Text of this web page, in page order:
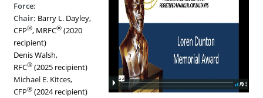
Force:
Chair: Barry L. Dayley,
CFP®, MRFC® (2020
recipient)
Denis Walsh,
RFC®(2025 recipient)
Michael E. Kitces,
CFP®(2024 recipient)